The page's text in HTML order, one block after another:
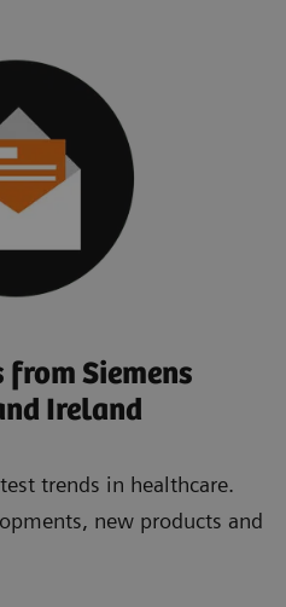
from Siemens
Ireland
trends in healthcare.
new products and